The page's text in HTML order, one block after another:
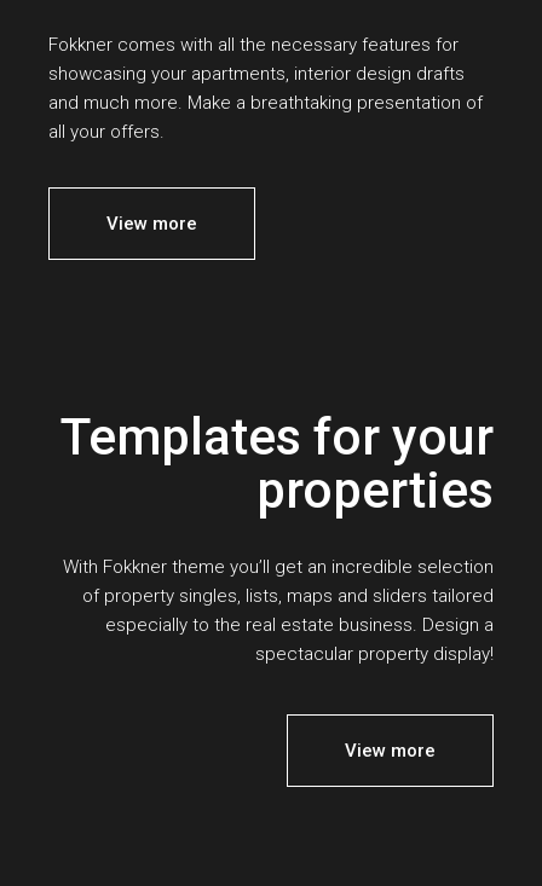
Fokkner comes with all the necessary features for
showcasing your apartments, interior design drafts
and much more. Make a breathtaking presentation of
all your offers.
View more
Templates for your
properties
With Fokkner theme you’ll get an incredible selection
of property singles, lists, maps and sliders tailored
especially to the real estate business. Design a
spectacular property display!
View more